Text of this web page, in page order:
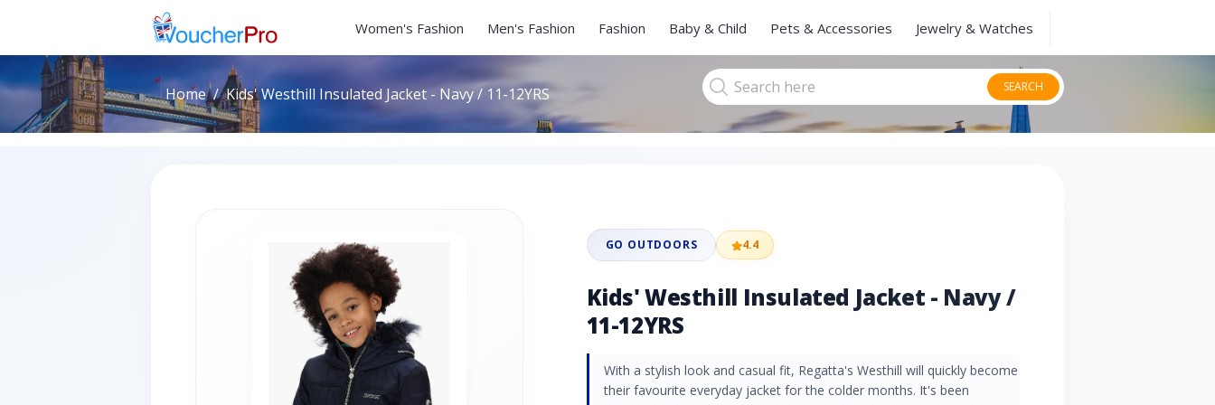
Women's Fashion Men's Fashion Fashion Baby & Child Pets & Accessories Jewelry & Watches
Home Kids' Westhill Insulated Jacket - Navy / 11-12YRS SEARCH
GO OUTDOORS 4.4
Kids' Westhill Insulated Jacket - Navy /
11-12YRS
With a stylish look and casual fit, Regatta's Westhill will quickly become
their favourite everyday jacket for the colder months. It's been